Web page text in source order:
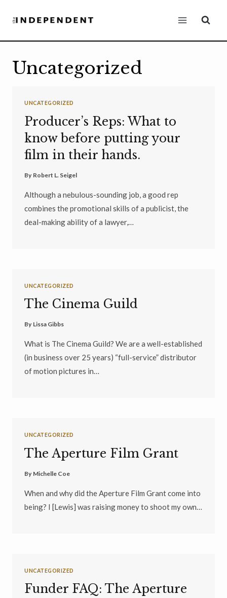
Uncategorized
UNCATEGORIZED
Producer’s Reps: What to
know before putting your
film in their hands.
By Robert L. Seigel
Although a nebulous-sounding job, a good rep
combines the promotional skills of a publicist, the
deal-making ability of a lawyer,…
UNCATEGORIZED
The Cinema Guild
By Lissa Gibbs
What is The Cinema Guild? We are a well-established
(in business over 25 years) “full-service” distributor
of motion pictures in…
UNCATEGORIZED
The Aperture Film Grant
By Michelle Coe
When and why did the Aperture Film Grant come into
being? I [Lewis] was raising money to shoot my own…
UNCATEGORIZED
Funder FAQ: The Aperture